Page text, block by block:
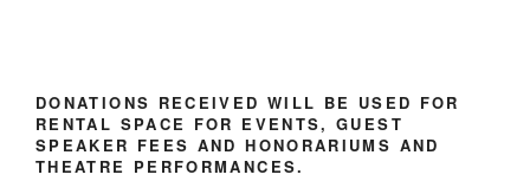
DONATIONS RECEIVED WILL BE USED FOR
RENTAL SPACE FOR EVENTS, GUEST
SPEAKER FEES AND HONORARIUMS AND
THEATRE PERFORMANCES.